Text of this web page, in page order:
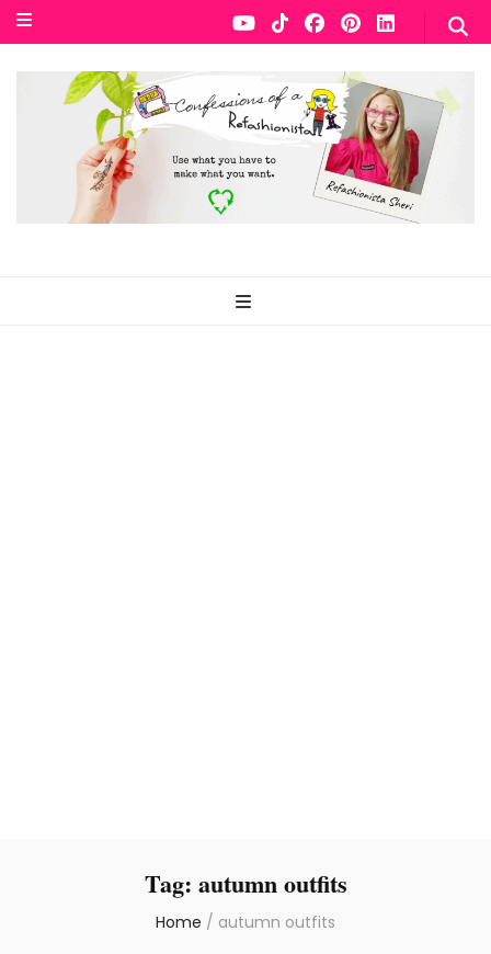
Tag: autumn outfits
Home / autumn outfits